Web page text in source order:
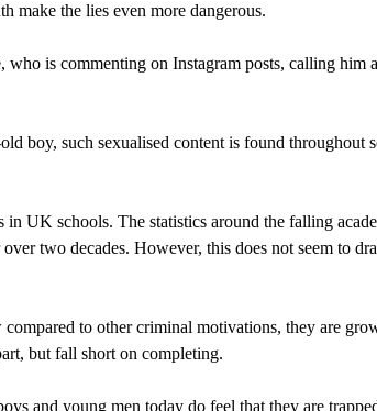
make the lies even more dangerous.
is commenting on Instagram posts, calling him
boy, such sexualised content is found throughout
UK schools. The statistics around the falling
two decades. However, this does not seem to
to other criminal motivations, they are
but fall short on completing.
and young men today do feel that they are